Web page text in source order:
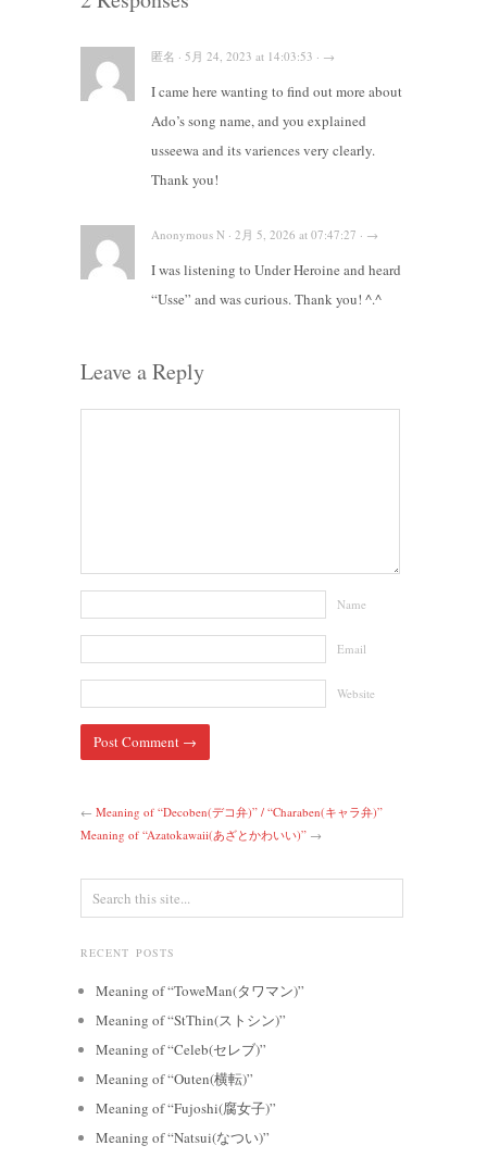
匿名 · 5月 24, 2023 at 14:03:53 · →
I came here wanting to find out more about
Ado’s song name, and you explained
usseewa and its variences very clearly.
Thank you!
Anonymous N · 2月 5, 2026 at 07:47:27 · →
I was listening to Under Heroine and heard
“Usse” and was curious. Thank you! ^.^
Leave a Reply
Name
Email
Website
← Meaning of “Decoben(デコ弁)” / “Charaben(キャラ弁)”
Meaning of “Azatokawaii(あざとかわいい)” →
RECENT POSTS
Meaning of “ToweMan(タワマン)”
Meaning of “StThin(ストシン)”
Meaning of “Celeb(セレブ)”
Meaning of “Outen(横転)”
Meaning of “Fujoshi(腐女子)”
Meaning of “Natsui(なつい)”